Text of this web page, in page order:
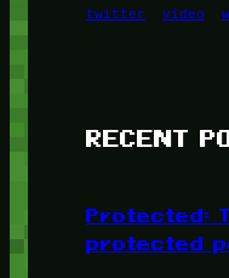
twitter
video
RECENT
Protected:
protected